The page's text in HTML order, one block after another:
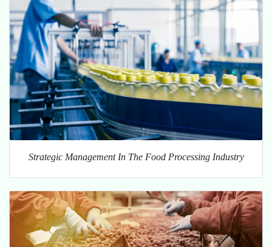
Strategic Management In The Food Processing Industry